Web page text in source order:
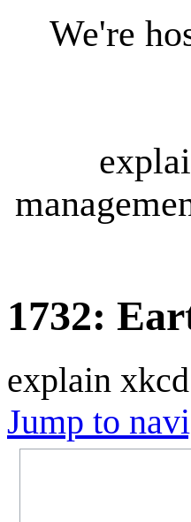
We're
1732:
explain
Jump to